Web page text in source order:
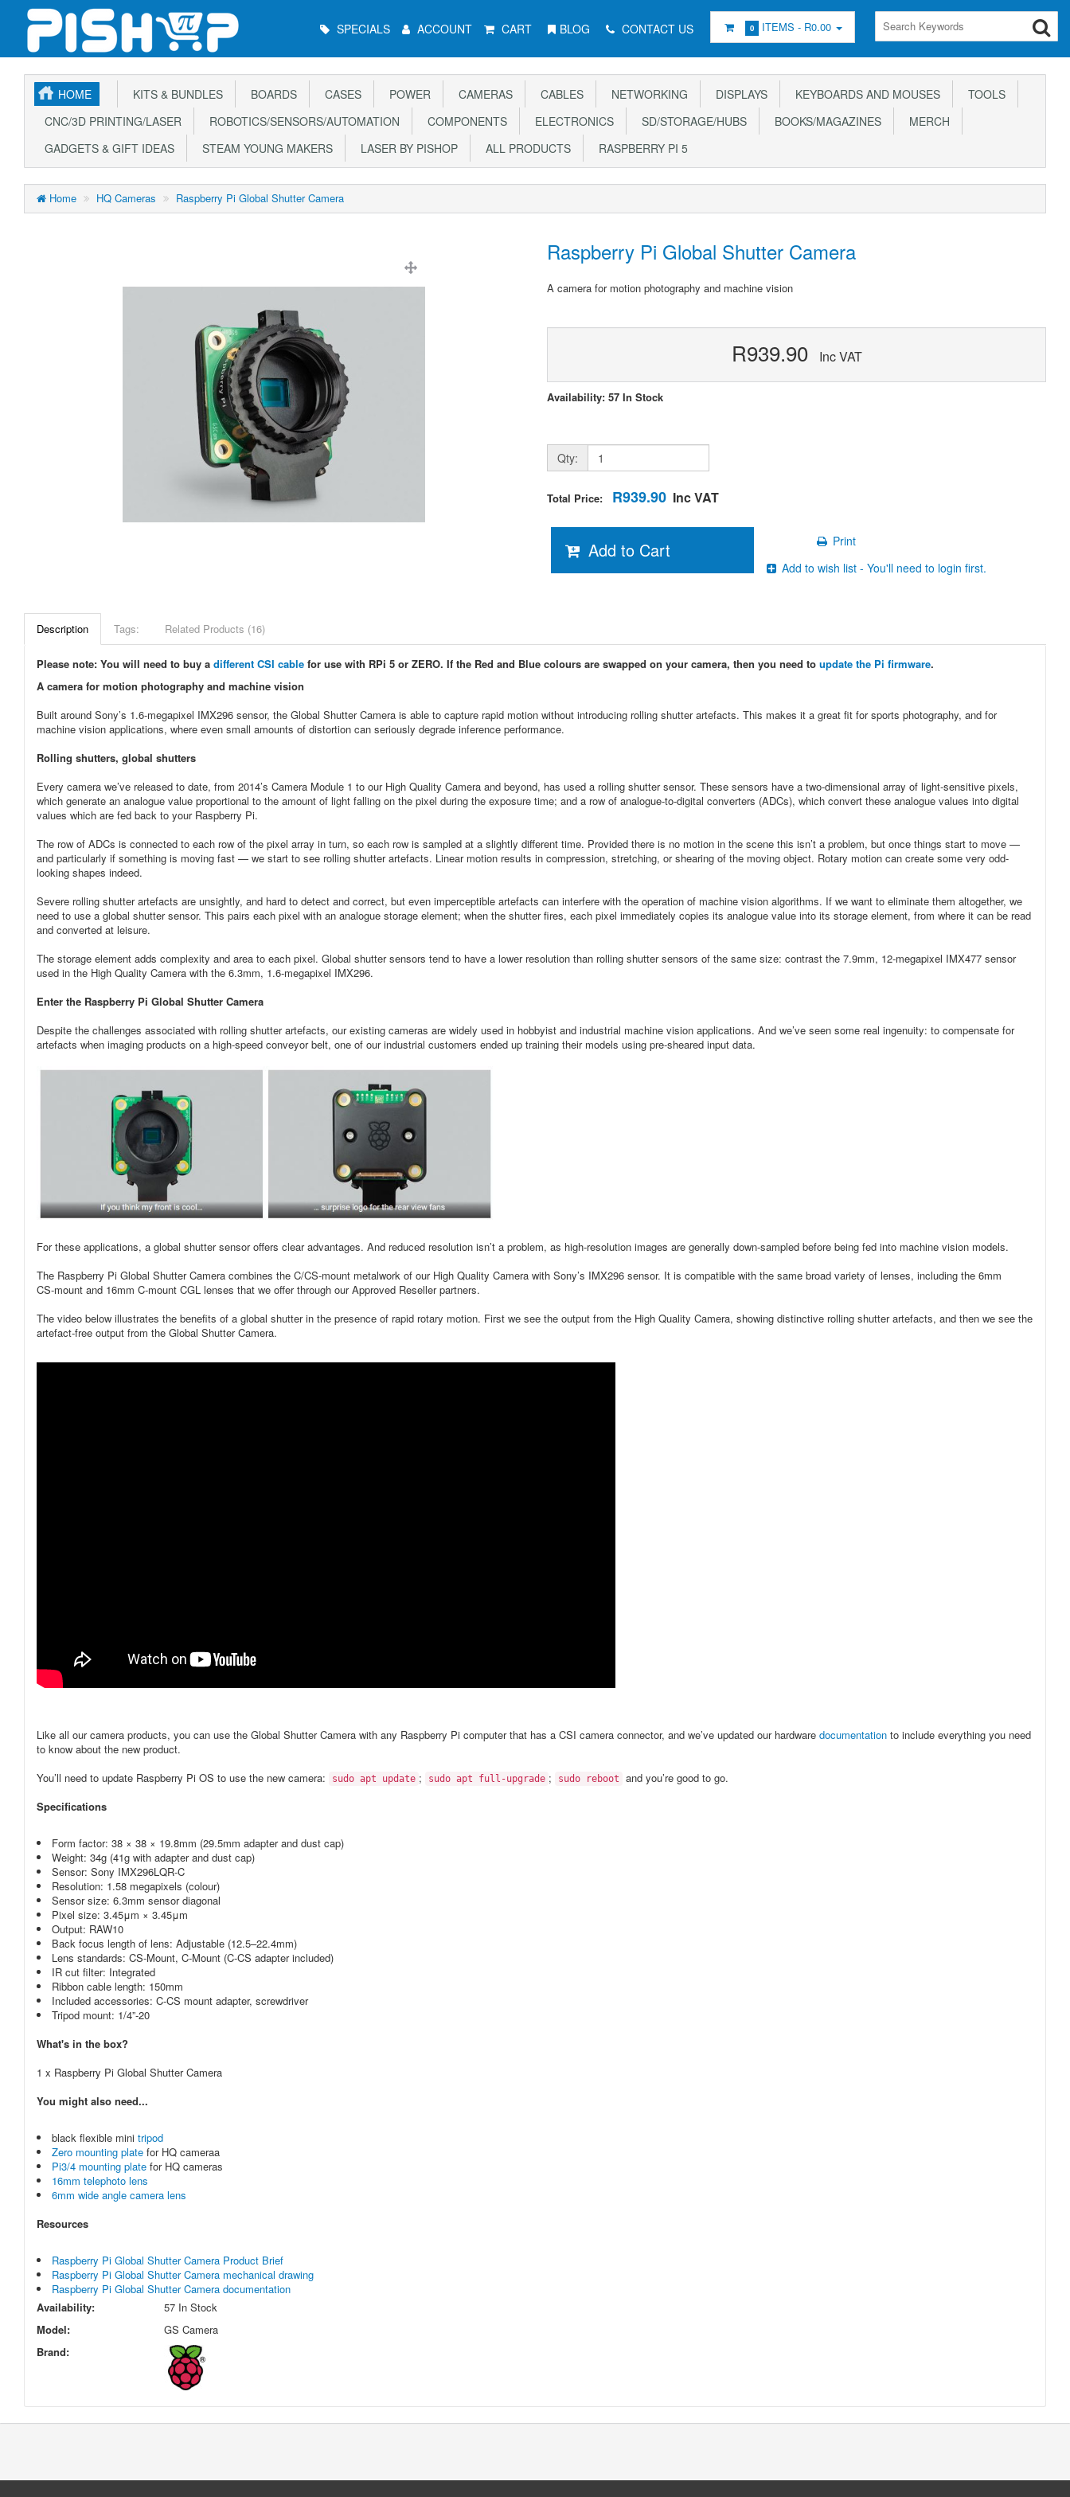
Menu SPECIALS ACCOUNT CART BLOG CONTACT US 0 ITEMS - R0.00
HOME KITS & BUNDLES BOARDS CASES POWER CAMERAS CABLES NETWORKING DISPLAYS KEYBOARDS AND MOUSES
TOOLS
CNC/3D PRINTING/LASER
ROBOTICS/SENSORS/AUTOMATION COMPONENTS ELECTRONICS SD/STORAGE/HUBS BOOKS/MAGAZINES
MERCH
GADGETS & GIFT IDEAS
STEAM YOUNG MAKERS LASER BY PISHOP ALL PRODUCTS RASPBERRY PI 5
Home HQ Cameras Raspberry Pi Global Shutter Camera
Raspberry Pi Global Shutter Camera
A camera for motion photography and machine vision
R939.90 Inc VAT
Availability: 57 In Stock
Qty:
Total Price: R939.90 Inc VAT
Add to Cart
Print
Add to wish list - You'll need to login first.
Description Tags: Related Products (16)
Please note: You will need to buy a different CSI cable for use with RPi 5 or ZERO. If the Red and Blue colours are swapped on your camera, then you need to update the Pi firmware.
A camera for motion photography and machine vision
Built around Sony’s 1.6-megapixel IMX296 sensor, the Global Shutter Camera is able to capture rapid motion without introducing rolling shutter artefacts. This makes it a great fit for sports photography, and for
machine vision applications, where even small amounts of distortion can seriously degrade inference performance.
Rolling shutters, global shutters
Every camera we’ve released to date, from 2014’s Camera Module 1 to our High Quality Camera and beyond, has used a rolling shutter sensor. These sensors have a two-dimensional array of light-sensitive pixels,
which generate an analogue value proportional to the amount of light falling on the pixel during the exposure time; and a row of analogue-to-digital converters (ADCs), which convert these analogue values into digital
values which are fed back to your Raspberry Pi.
The row of ADCs is connected to each row of the pixel array in turn, so each row is sampled at a slightly different time. Provided there is no motion in the scene this isn’t a problem, but once things start to move —
and particularly if something is moving fast — we start to see rolling shutter artefacts. Linear motion results in compression, stretching, or shearing of the moving object. Rotary motion can create some very odd-
looking shapes indeed.
Severe rolling shutter artefacts are unsightly, and hard to detect and correct, but even imperceptible artefacts can interfere with the operation of machine vision algorithms. If we want to eliminate them altogether, we
need to use a global shutter sensor. This pairs each pixel with an analogue storage element; when the shutter fires, each pixel immediately copies its analogue value into its storage element, from where it can be read
and converted at leisure.
The storage element adds complexity and area to each pixel. Global shutter sensors tend to have a lower resolution than rolling shutter sensors of the same size: contrast the 7.9mm, 12-megapixel IMX477 sensor
used in the High Quality Camera with the 6.3mm, 1.6-megapixel IMX296.
Enter the Raspberry Pi Global Shutter Camera
Despite the challenges associated with rolling shutter artefacts, our existing cameras are widely used in hobbyist and industrial machine vision applications. And we’ve seen some real ingenuity: to compensate for
artefacts when imaging products on a high-speed conveyor belt, one of our industrial customers ended up training their models using pre-sheared input data.
For these applications, a global shutter sensor offers clear advantages. And reduced resolution isn’t a problem, as high-resolution images are generally down-sampled before being fed into machine vision models.
The Raspberry Pi Global Shutter Camera combines the C/CS-mount metalwork of our High Quality Camera with Sony’s IMX296 sensor. It is compatible with the same broad variety of lenses, including the 6mm
CS‑mount and 16mm C-mount CGL lenses that we offer through our Approved Reseller partners.
The video below illustrates the benefits of a global shutter in the presence of rapid rotary motion. First we see the output from the High Quality Camera, showing distinctive rolling shutter artefacts, and then we see the
artefact-free output from the Global Shutter Camera.
Like all our camera products, you can use the Global Shutter Camera with any Raspberry Pi computer that has a CSI camera connector, and we’ve updated our hardware documentation to include everything you need
to know about the new product.
You’ll need to update Raspberry Pi OS to use the new camera:
sudo apt update ; sudo apt full-upgrade ; sudo reboot
and you’re good to go.
Specifications
Form factor: 38 × 38 × 19.8mm (29.5mm adapter and dust cap)
Weight: 34g (41g with adapter and dust cap)
Sensor: Sony IMX296LQR-C
Resolution: 1.58 megapixels (colour)
Sensor size: 6.3mm sensor diagonal
Pixel size: 3.45μm × 3.45μm
Output: RAW10
Back focus length of lens: Adjustable (12.5–22.4mm)
Lens standards: CS-Mount, C-Mount (C-CS adapter included)
IR cut filter: Integrated
Ribbon cable length: 150mm
Included accessories: C-CS mount adapter, screwdriver
Tripod mount: 1/4”-20
What's in the box?
1 x Raspberry Pi Global Shutter Camera
You might also need...
black flexible mini tripod
Zero mounting plate for HQ cameraa
Pi3/4 mounting plate for HQ cameras
16mm telephoto lens
6mm wide angle camera lens
Resources
Raspberry Pi Global Shutter Camera Product Brief
Raspberry Pi Global Shutter Camera mechanical drawing
Raspberry Pi Global Shutter Camera documentation
Availability:
57 In Stock
Model:
GS Camera
Brand: